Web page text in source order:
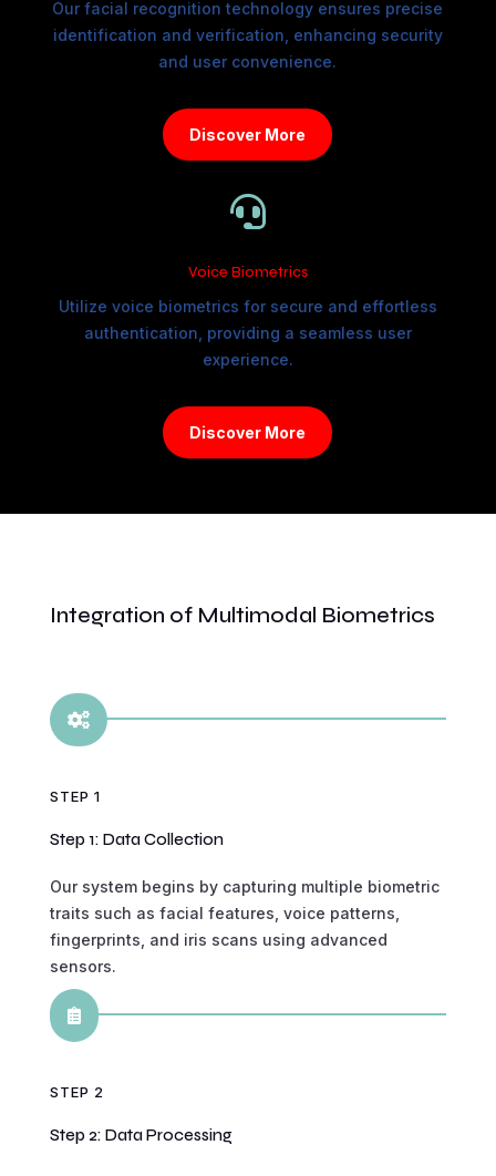
Our facial recognition technology ensures precise
identification and verification, enhancing security
and user convenience.
Discover More

Voice Biometrics
Utilize voice biometrics for secure and effortless
authentication, providing a seamless user
experience.
Discover More
Integration of Multimodal Biometrics

STEP 1
Step 1: Data Collection
Our system begins by capturing multiple biometric
traits such as facial features, voice patterns,
fingerprints, and iris scans using advanced
sensors.

STEP 2
Step 2: Data Processing